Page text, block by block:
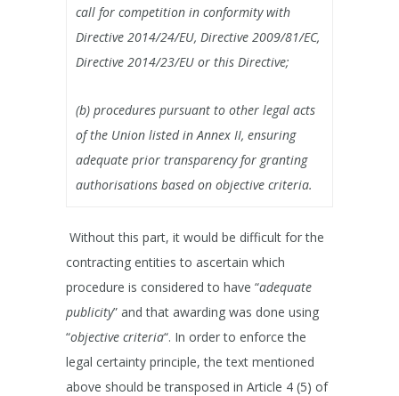
call for competition in conformity with
Directive 2014/24/EU, Directive 2009/81/EC,
Directive 2014/23/EU or this Directive;
(b) procedures pursuant to other legal acts
of the Union listed in Annex II, ensuring
adequate prior transparency for granting
authorisations based on objective criteria.
Without this part, it would be difficult for the
contracting entities to ascertain which
procedure is considered to have “adequate
publicity” and that awarding was done using
“objective criteria“. In order to enforce the
legal certainty principle, the text mentioned
above should be transposed in Article 4 (5) of